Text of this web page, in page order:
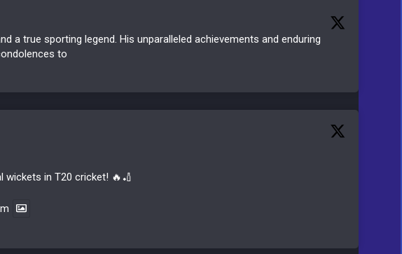
a true sporting legend. His unparalleled achievements and enduring
to
wickets in T20 cricket! 🔥🏏